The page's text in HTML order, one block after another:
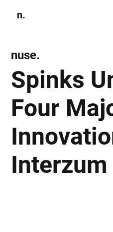
n.
Spinks
Four
Interzum
nuse.